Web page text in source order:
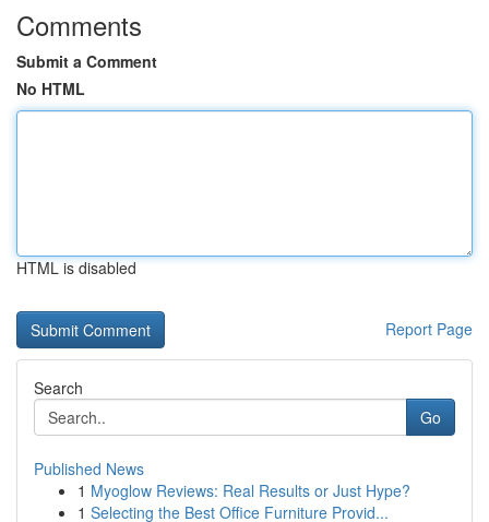
Comments
Submit a Comment
No HTML
HTML is disabled
Report Page
Search
Go
Published News
1 Myoglow Reviews: Real Results or Just Hype?
1 Selecting the Best Office Furniture Provid...